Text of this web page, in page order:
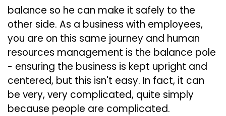
balance so he can make it safely to the
other side. As a business with employees,
you are on this same journey and human
resources management is the balance pole
- ensuring the business is kept upright and
centered, but this isn't easy. In fact, it can
be very, very complicated, quite simply
because people are complicated.